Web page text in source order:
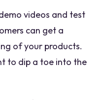
videos and test
can get a
of your products.
to dip a toe into the